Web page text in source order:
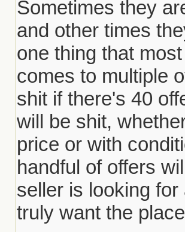
many counters
a day. Crazy
Sometimes they
and other times
one thing that
comes to multiple
shit if there's 40
will be shit,
price or with
handful of offers
seller is looking
truly want the